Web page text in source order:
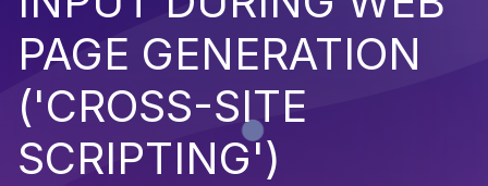
PAGE GENERATION
('CROSS-SITE
SCRIPTING')